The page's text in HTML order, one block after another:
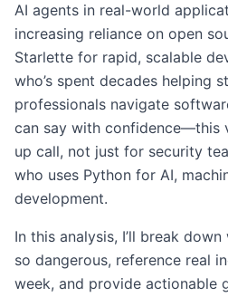
AI agents in real-world
increasing reliance on open
Starlette for rapid, scalable
who’s spent decades helping
professionals navigate
can say with confidence—this
up call, not just for security
who uses Python for AI,
development.
In this analysis, I’ll break
so dangerous, reference real
week, and provide actionable